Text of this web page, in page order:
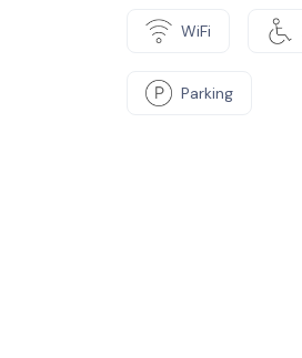
WiFi
Parking